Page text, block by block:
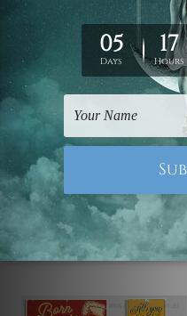
Famous Artworks
The Best Surfing
California Photo Canvas
C$201.02 - C$662.19